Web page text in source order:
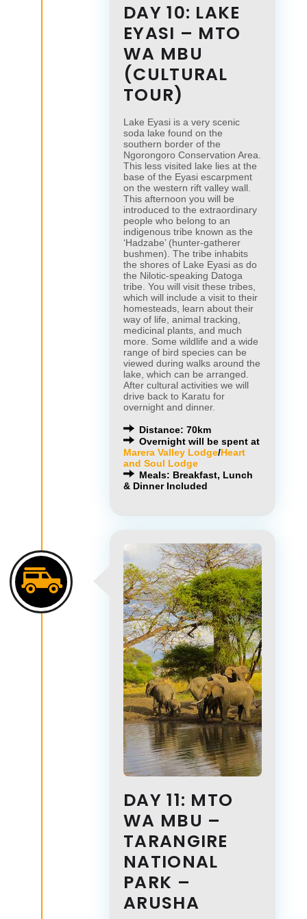
DAY 10: LAKE
EYASI – MTO
WA MBU
(CULTURAL
TOUR)
Lake Eyasi is a very scenic
soda lake found on the
southern border of the
Ngorongoro Conservation Area.
This less visited lake lies at the
base of the Eyasi escarpment
on the western rift valley wall.
This afternoon you will be
introduced to the extraordinary
people who belong to an
indigenous tribe known as the
‘Hadzabe’ (hunter-gatherer
bushmen). The tribe inhabits
the shores of Lake Eyasi as do
the Nilotic-speaking Datoga
tribe. You will visit these tribes,
which will include a visit to their
homesteads, learn about their
way of life, animal tracking,
medicinal plants, and much
more. Some wildlife and a wide
range of bird species can be
viewed during walks around the
lake, which can be arranged.
After cultural activities we will
drive back to Karatu for
overnight and dinner.
Distance: 70km
Overnight will be spent at
Marera Valley Lodge/Heart
and Soul Lodge
Meals: Breakfast, Lunch
& Dinner Included
DAY 11: MTO
WA MBU –
TARANGIRE
NATIONAL
PARK –
ARUSHA